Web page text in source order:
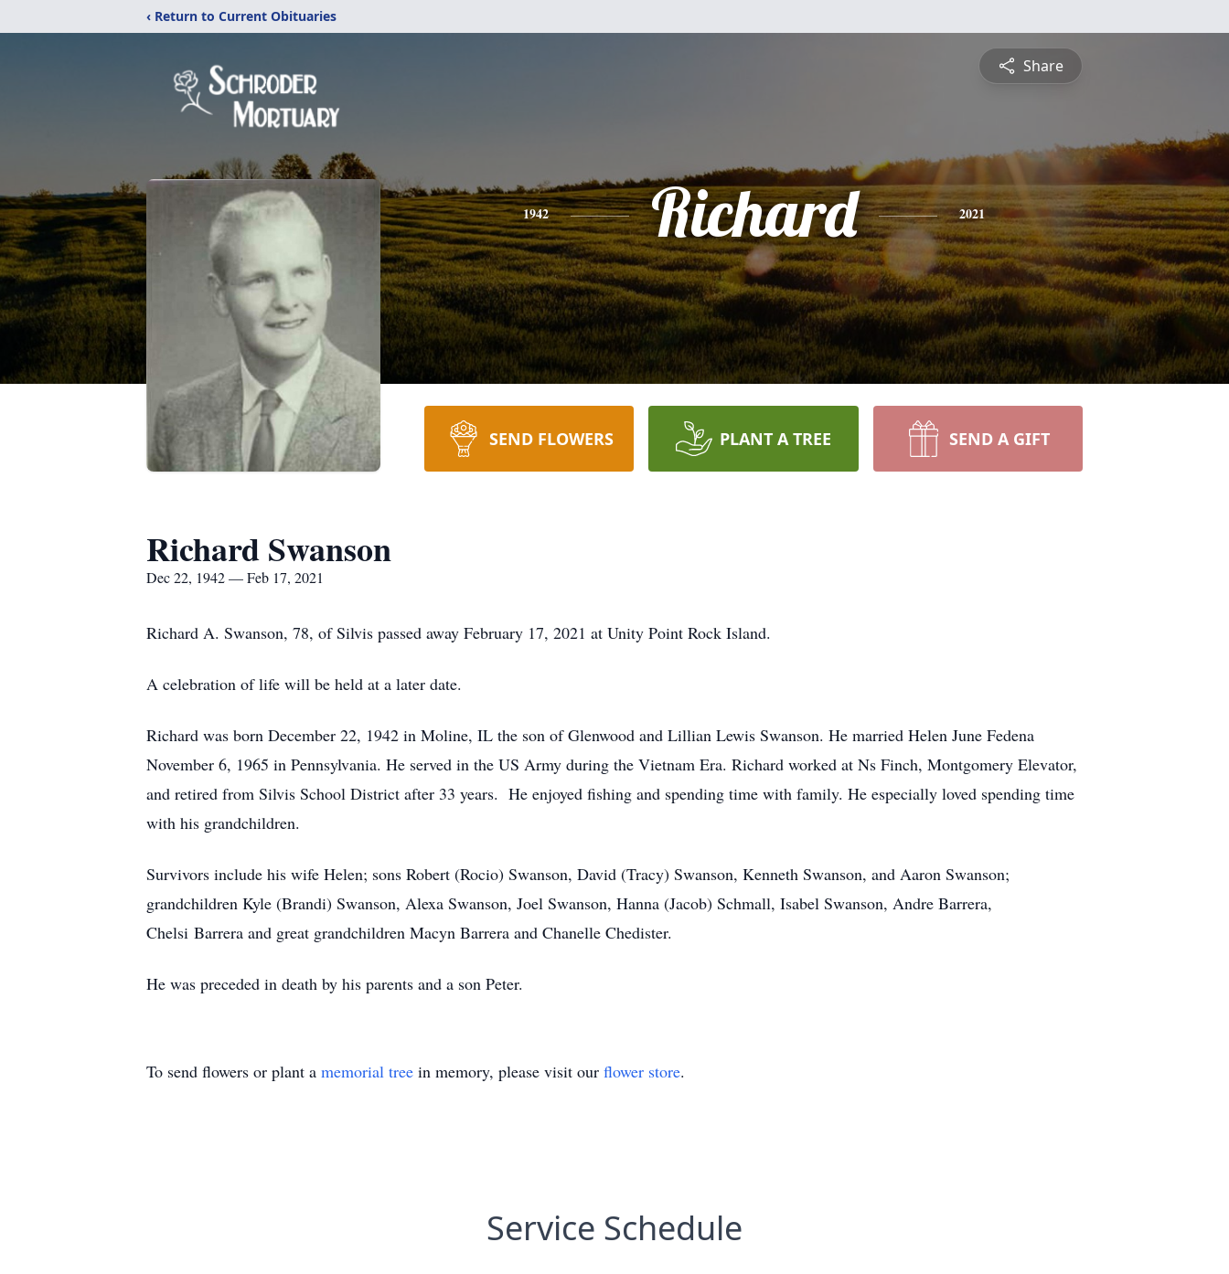
‹ Return to Current Obituaries
Share
1942 Richard 2021
SEND FLOWERS PLANT A TREE SEND A GIFT
Richard Swanson
Dec 22, 1942 — Feb 17, 2021
Richard A. Swanson, 78, of Silvis passed away February 17, 2021 at Unity Point Rock Island.
A celebration of life will be held at a later date.
Richard was born December 22, 1942 in Moline, IL the son of Glenwood and Lillian Lewis Swanson. He married Helen June Fedena
November 6, 1965 in Pennsylvania. He served in the US Army during the Vietnam Era. Richard worked at Ns Finch, Montgomery Elevator,
and retired from Silvis School District after 33 years. He enjoyed fishing and spending time with family. He especially loved spending time
with his grandchildren.
Survivors include his wife Helen; sons Robert (Rocio) Swanson, David (Tracy) Swanson, Kenneth Swanson, and Aaron Swanson;
grandchildren Kyle (Brandi) Swanson, Alexa Swanson, Joel Swanson, Hanna (Jacob) Schmall, Isabel Swanson, Andre Barrera,
Chelsi Barrera and great grandchildren Macyn Barrera and Chanelle Chedister.
He was preceded in death by his parents and a son Peter.
To send flowers or plant a memorial tree in memory, please visit our flower store.
Service Schedule